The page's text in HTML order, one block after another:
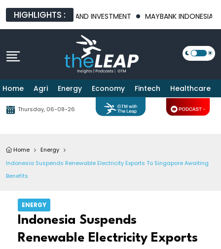
HIGHLIGHTS :
SECURITY AND INVESTMENT MAYBANK INDONESIA
Home Agri Energy Economy Fintech Healthcare
Thursday, 06-08-26
Home
Energy
Indonesia Suspends Renewable Electricity Exports To Singapore Awaiting
Benefits
ENERGY
Indonesia Suspends
Renewable Electricity Exports